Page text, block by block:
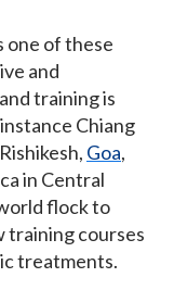
one of these
and
training is
Chiang
Goa,
in Central
flock to
training courses
treatments.